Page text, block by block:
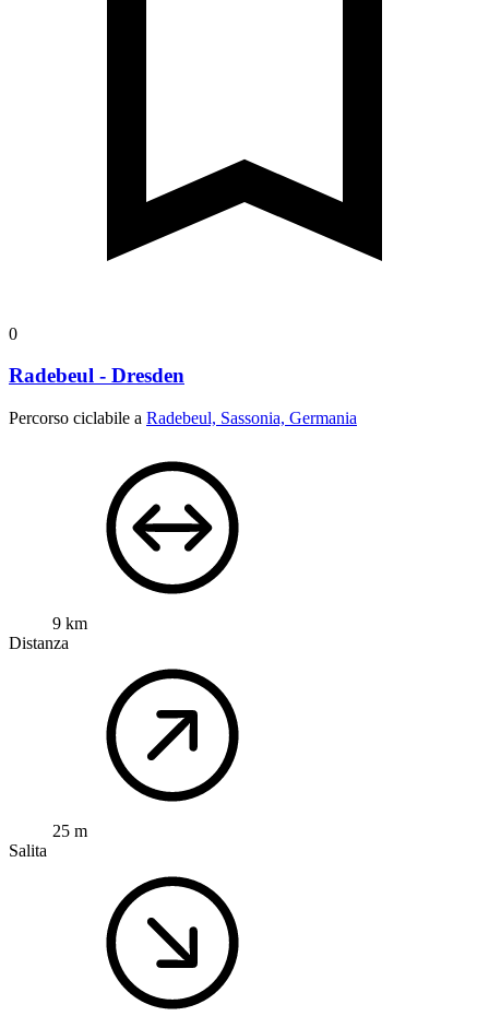
0
Radebeul - Dresden
Percorso ciclabile a Radebeul, Sassonia, Germania
9 km
Distanza
25 m
Salita